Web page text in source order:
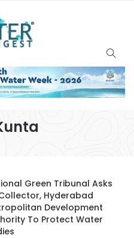
Green Tribunal Asks
Collector, Hyderabad
Development
To Protect Water